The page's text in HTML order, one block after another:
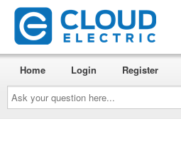
Ask
your
question
here...
Home Login Register